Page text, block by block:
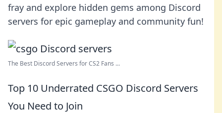
fray and explore hidden gems among Discord
servers for epic gameplay and community fun!
The Best Discord Servers for CS2 Fans ...
Top 10 Underrated CSGO Discord Servers
You Need to Join